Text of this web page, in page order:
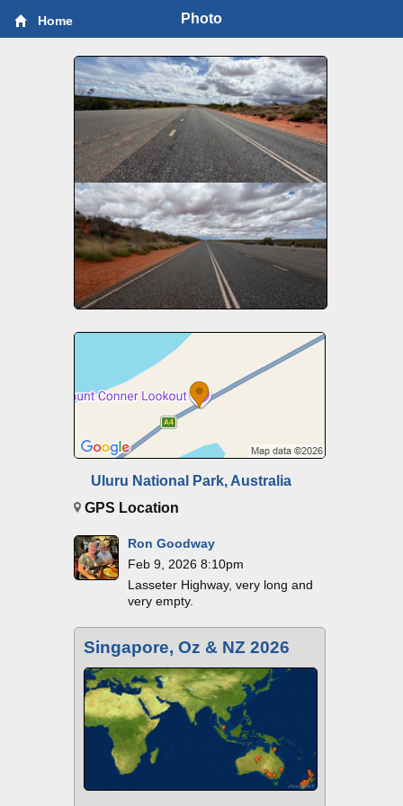
Home Photo
Uluru National Park, Australia
GPS Location
Ron Goodway
Feb 9, 2026 8:10pm
Lasseter Highway, very long and
very empty.
Singapore, Oz & NZ 2026